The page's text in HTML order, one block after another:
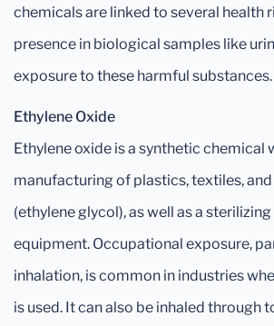
chemicals are linked to several health
presence in biological samples like
exposure to these harmful substances.
Ethylene Oxide
Ethylene oxide is a synthetic chemical
manufacturing of plastics, textiles,
(ethylene glycol), as well as a
equipment. Occupational exposure,
inhalation, is common in industries
is used. It can also be inhaled through